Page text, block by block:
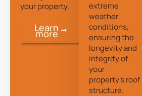
your property.
Learn
more
extreme
weather
conditions,
ensuring the
longevity and
integrity of
your
property’s roof
structure.